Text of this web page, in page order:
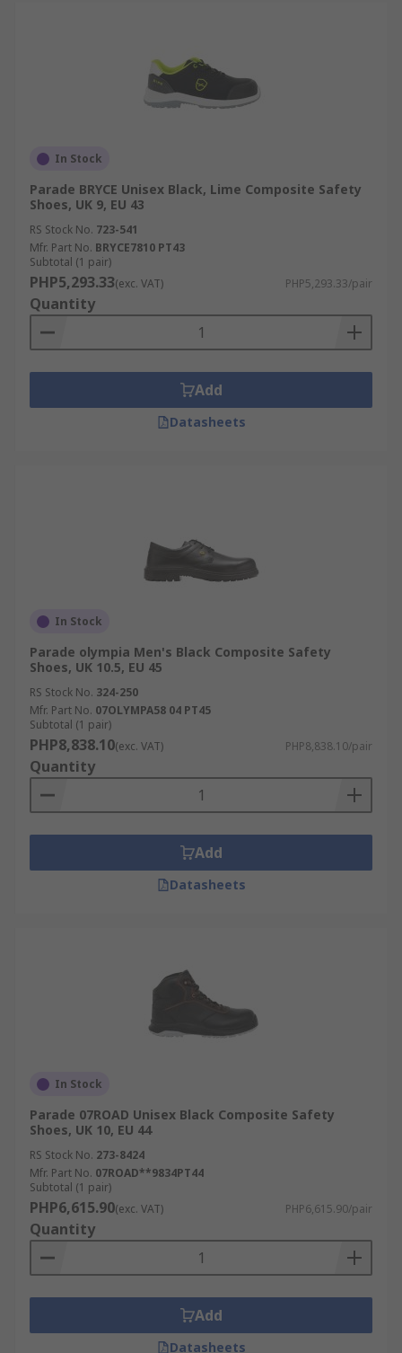
In Stock
Parade BRYCE Unisex Black, Lime Composite Safety
Shoes, UK 9, EU 43
RS Stock No. 723-541
Mfr. Part No. BRYCE7810 PT43
Subtotal (1 pair)
PHP5,293.33(exc. VAT) PHP5,293.33/pair
Quantity
Add
Datasheets
In Stock
Parade olympia Men's Black Composite Safety
Shoes, UK 10.5, EU 45
RS Stock No. 324-250
Mfr. Part No. 07OLYMPA58 04 PT45
Subtotal (1 pair)
PHP8,838.10(exc. VAT) PHP8,838.10/pair
Quantity
Add
Datasheets
In Stock
Parade 07ROAD Unisex Black Composite Safety
Shoes, UK 10, EU 44
RS Stock No. 273-8424
Mfr. Part No. 07ROAD**9834PT44
Subtotal (1 pair)
PHP6,615.90(exc. VAT) PHP6,615.90/pair
Quantity
Add
Datasheets